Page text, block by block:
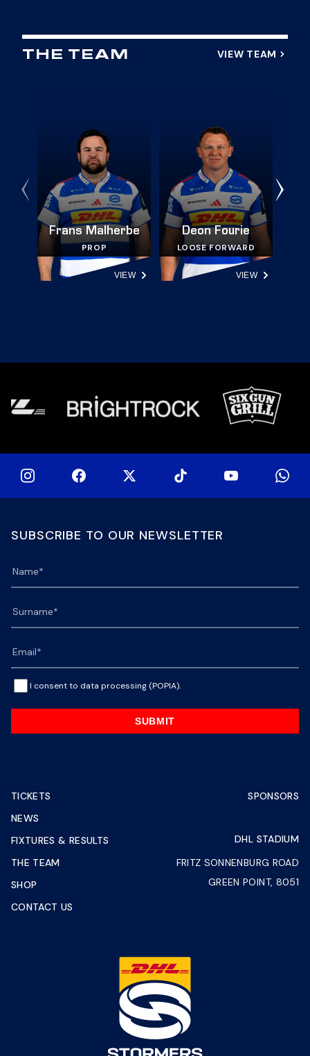
THE TEAM VIEW TEAM
Frans Malherbe
PROP
VIEW
Deon Fourie
LOOSE FORWARD
VIEW
SUBSCRIBE TO OUR NEWSLETTER
I consent to data processing (POPIA).
SUBMIT
TICKETS
NEWS
FIXTURES & RESULTS
THE TEAM
SHOP
CONTACT US
SPONSORS
DHL STADIUM
FRITZ SONNENBURG ROAD
GREEN POINT, 8051